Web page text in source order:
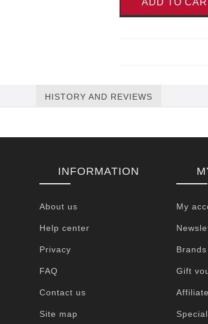
ADD TO
HISTORY AND REVIEWS
INFORMATION
About us
Help center
Privacy
FAQ
Contact us
Site map
My
Brands
Gift